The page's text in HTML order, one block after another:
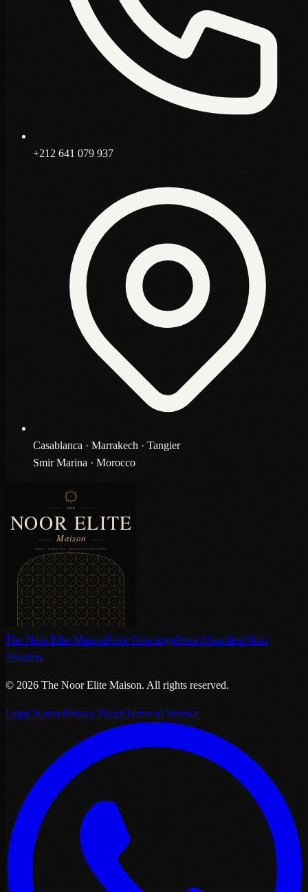
+212 641 079 937
Casablanca · Marrakech · Tangier
Smir Marina · Morocco
The Noor Elite MaisonNoor ConciergeNoor ChauffeurNoor
Aviation
© 2026 The Noor Elite Maison. All rights reserved.
Legal NoticePrivacy PolicyTerms of Service